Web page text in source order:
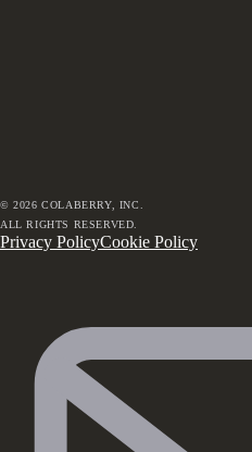
©2026 COLABERRY, INC.
ALL RIGHTS RESERVED.
Privacy PolicyCookie Policy